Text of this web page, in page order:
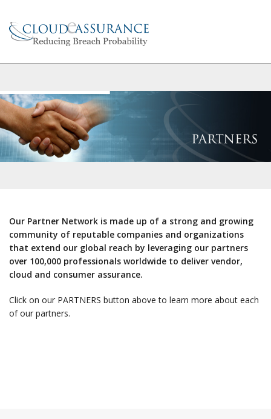
Our Partner Network is made up of a strong and growing
community of reputable companies and organizations
that extend our global reach by leveraging our partners
over 100,000 professionals worldwide to deliver vendor,
cloud and consumer assurance.
Click on our PARTNERS button above to learn more about each
of our partners.